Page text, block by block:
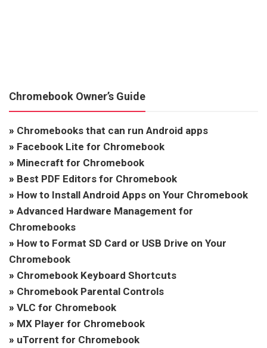
Chromebook Owner’s Guide
» Chromebooks that can run Android apps
» Facebook Lite for Chromebook
» Minecraft for Chromebook
» Best PDF Editors for Chromebook
» How to Install Android Apps on Your Chromebook
» Advanced Hardware Management for
Chromebooks
» How to Format SD Card or USB Drive on Your
Chromebook
» Chromebook Keyboard Shortcuts
» Chromebook Parental Controls
» VLC for Chromebook
» MX Player for Chromebook
» uTorrent for Chromebook